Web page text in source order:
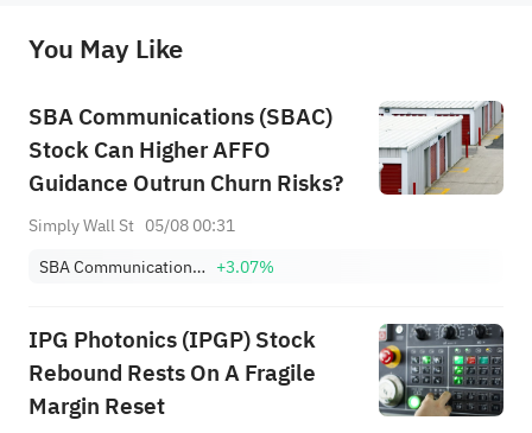
provide any investment advice, nor does it make any commitments and guarantees.
You May Like
SBA Communications (SBAC)
Stock Can Higher AFFO
Guidance Outrun Churn Risks?
Simply Wall St 05/08 00:31
SBA Communications Corp. Class A +3.07%
IPG Photonics (IPGP) Stock
Rebound Rests On A Fragile
Margin Reset